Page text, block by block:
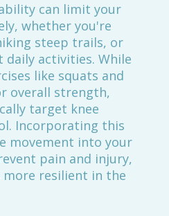
can limit your
whether you're
steep trails, or
activities. While
like squats and
overall strength,
target knee
Incorporating this
movement into your
pain and injury,
more resilient in the